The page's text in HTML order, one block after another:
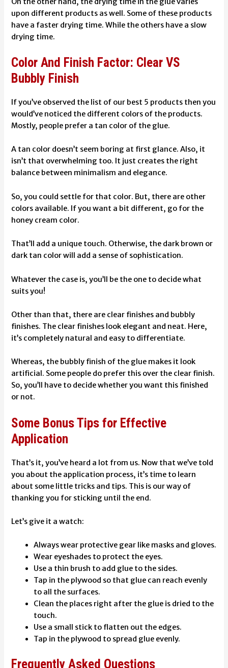
upon different products as well. Some of these products
have a faster drying time. While the others have a slow
drying time.
Color And Finish Factor: Clear VS
Bubbly Finish
If you’ve observed the list of our best 5 products then you
would’ve noticed the different colors of the products.
Mostly, people prefer a tan color of the glue.
A tan color doesn’t seem boring at first glance. Also, it
isn’t that overwhelming too. It just creates the right
balance between minimalism and elegance.
So, you could settle for that color. But, there are other
colors available. If you want a bit different, go for the
honey cream color.
That’ll add a unique touch. Otherwise, the dark brown or
dark tan color will add a sense of sophistication.
Whatever the case is, you’ll be the one to decide what
suits you!
Other than that, there are clear finishes and bubbly
finishes. The clear finishes look elegant and neat. Here,
it’s completely natural and easy to differentiate.
Whereas, the bubbly finish of the glue makes it look
artificial. Some people do prefer this over the clear finish.
So, you’ll have to decide whether you want this finished
or not.
Some Bonus Tips for Effective
Application
That’s it, you’ve heard a lot from us. Now that we’ve told
you about the application process, it’s time to learn
about some little tricks and tips. This is our way of
thanking you for sticking until the end.
Let’s give it a watch:
Always wear protective gear like masks and gloves.
Wear eyeshades to protect the eyes.
Use a thin brush to add glue to the sides.
Tap in the plywood so that glue can reach evenly
to all the surfaces.
Clean the places right after the glue is dried to the
touch.
Use a small stick to flatten out the edges.
Tap in the plywood to spread glue evenly.
Frequently Asked Questions